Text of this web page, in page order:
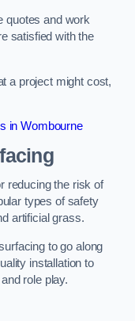
quotes and work
satisfied with the
a project might cost,
in Wombourne
reducing the risk of
types of safety
artificial grass.
to go along
installation to
role play.